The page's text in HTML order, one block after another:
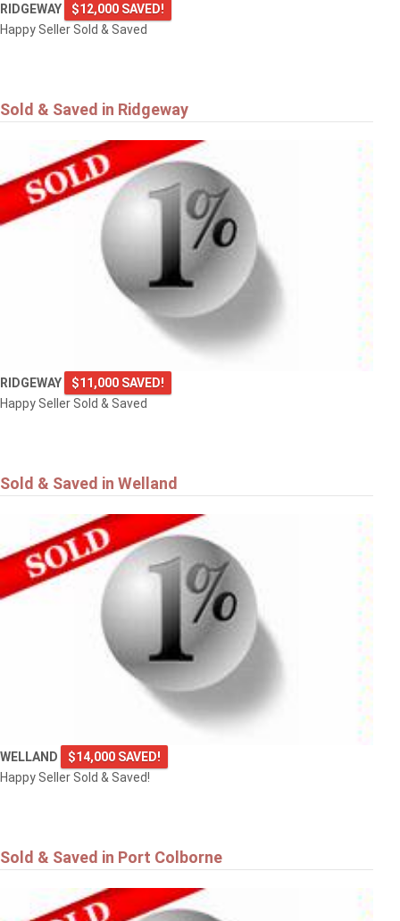
RIDGEWAY
$12,000 SAVED!
Happy Seller Sold & Saved
Sold & Saved in Ridgeway
RIDGEWAY
$11,000 SAVED!
Happy Seller Sold & Saved
Sold & Saved in Welland
WELLAND
$14,000 SAVED!
Happy Seller Sold & Saved!
Sold & Saved in Port Colborne